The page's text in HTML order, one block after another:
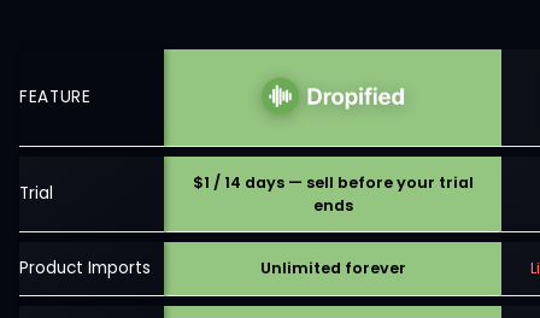
FEATURE
Trial
$1 / 14 days — sell before your trial
ends
Product Imports Unlimited forever